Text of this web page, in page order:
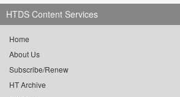
HTDS Content Services
Home
About Us
Subscribe/Renew
HT Archive